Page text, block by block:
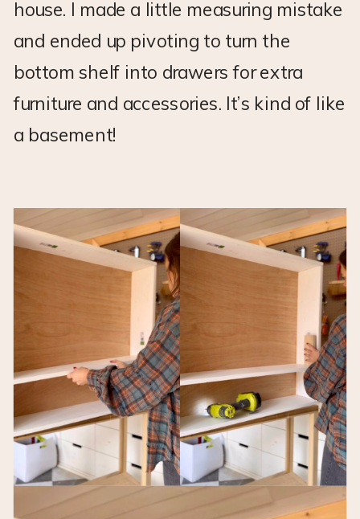
house. I made a little measuring mistake
and ended up pivoting to turn the
bottom shelf into drawers for extra
furniture and accessories. It’s kind of like
a basement!